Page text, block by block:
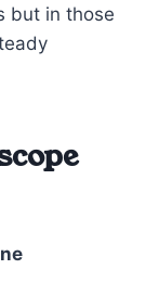
but in those